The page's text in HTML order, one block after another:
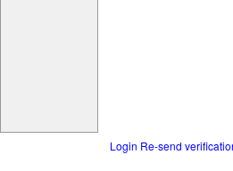
Login Re-send